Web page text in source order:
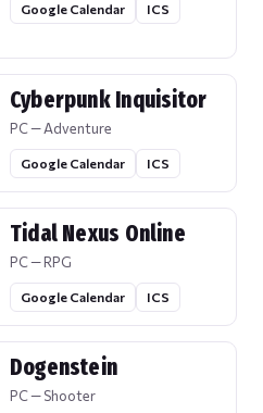
Google Calendar ICS
Cyberpunk Inquisitor
PC — Adventure
Google Calendar ICS
Tidal Nexus Online
PC — RPG
Google Calendar ICS
Dogenstein
PC — Shooter